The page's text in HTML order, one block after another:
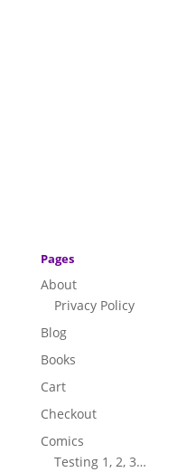
Pages
About
Privacy Policy
Blog
Books
Cart
Checkout
Comics
Testing 1, 2, 3…